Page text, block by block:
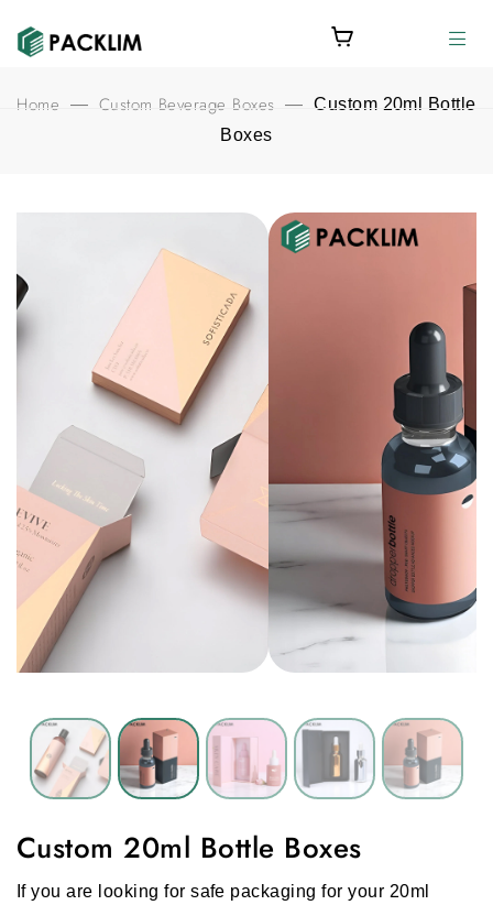
Home — Custom Beverage Boxes — Custom 20ml Bottle
Boxes
Custom 20ml Bottle Boxes
If you are looking for safe packaging for your 20ml